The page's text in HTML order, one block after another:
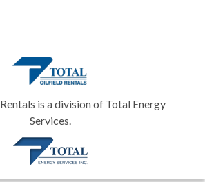
is a division of Total Energy
Services.